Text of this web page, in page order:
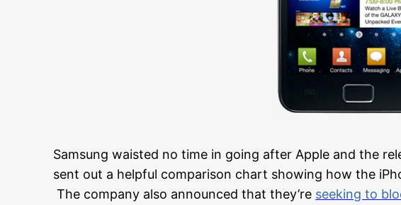
Samsung waisted no time in going after Apple and the
sent out a helpful comparison chart showing how the
The company also announced that they’re seeking to